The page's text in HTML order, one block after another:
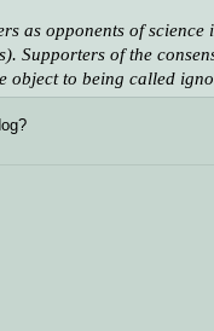
as opponents of
Supporters of the
object to being called